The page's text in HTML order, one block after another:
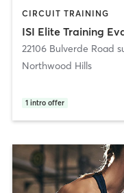
CIRCUIT TRAINING
ISI Elite Training
22106 Bulverde Road
Northwood Hills
1 intro offer